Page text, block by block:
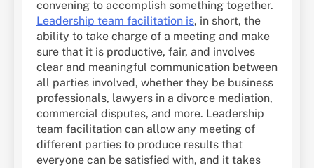
convening to accomplish something together.
Leadership team facilitation is, in short, the
ability to take charge of a meeting and make
sure that it is productive, fair, and involves
clear and meaningful communication between
all parties involved, whether they be business
professionals, lawyers in a divorce mediation,
commercial disputes, and more. Leadership
team facilitation can allow any meeting of
different parties to produce results that
everyone can be satisfied with, and it takes